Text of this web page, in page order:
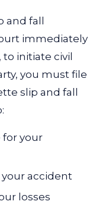
fall
immediately
initiate civil
you must file
slip and fall
for your
accident
losses